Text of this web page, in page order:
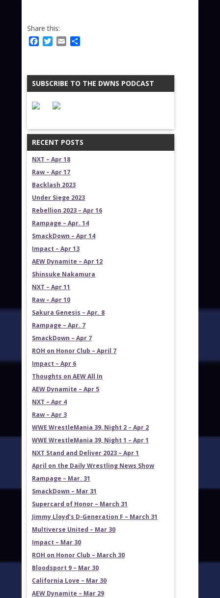
Share this:
Facebook
Twitter
Email
SUBSCRIBE TO THE DWNS PODCAST
RECENT POSTS
NXT – Apr 18
Raw – Apr 17
Backlash 2023
Under Siege 2023
Rebellion 2023 – Apr 16
Rampage – Apr. 14
SmackDown – Apr 14
Impact – Apr 13
AEW Dynamite – Apr 12
Shinsuke Nakamura
NXT – Apr 11
Raw – Apr 10
Sakura Genesis – Apr. 8
Rampage – Apr. 7
SmackDown – Apr 7
ROH on Honor Club – April 7
Impact – Apr 6
Thoughts on AEW All In
AEW Dynamite – Apr 5
NXT – Apr 4
Raw – Apr 3
WWE WrestleMania 39, Night 2 – Apr 2
WWE WrestleMania 39, Night 1 – Apr 1
NXT Stand and Deliver 2023 – Apr 1
April on the Daily Wrestling News Show
Rampage – Mar. 31
SmackDown – Mar 31
Supercard of Honor – March 31
Jimmy Lloyd’s D-Generation F – March 31
Multiverse United – Mar 30
Impact – Mar 30
ROH on Honor Club – March 30
Bloodsport 9 – Mar 30
California Love – Mar 30
AEW Dynamite – Mar 29